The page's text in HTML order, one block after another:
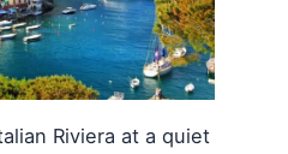
Riviera at a quiet